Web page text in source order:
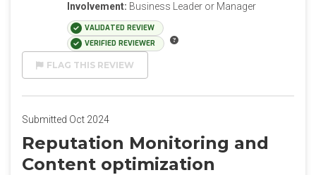
Involvement: Business Leader or Manager
VALIDATED REVIEW
VERIFIED REVIEWER
FLAG THIS REVIEW
Submitted Oct 2024
Reputation Monitoring and
Content optimization